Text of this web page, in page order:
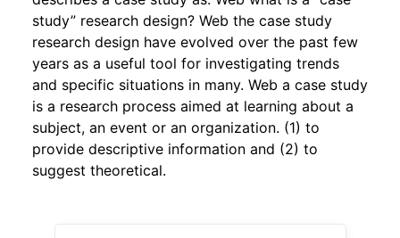
study” research design? Web the case study
research design have evolved over the past few
years as a useful tool for investigating trends
and specific situations in many. Web a case study
is a research process aimed at learning about a
subject, an event or an organization. (1) to
provide descriptive information and (2) to
suggest theoretical.